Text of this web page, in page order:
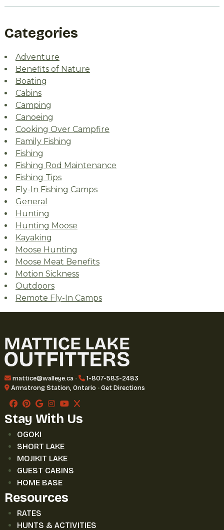
Categories
Adventure
Benefits of Nature
Boating
Cabins
Camping
Canoeing
Cooking Over Campfire
Family Fishing
Fishing
Fishing Rod Maintenance
Fishing Tips
Fly-In Fishing Camps
General
Hunting
Hunting Moose
Kayaking
Moose Hunting
Moose Meat Benefits
Motion Sickness
Outdoors
Remote Fly-In Camps
mattice@walleye.ca•
1-807-583-2483
Armstrong Station, Ontario •Get Directions
Stay With Us
OGOKI
SHORT LAKE
MOJIKIT LAKE
GUEST CABINS
HOME BASE
Resources
RATES
HUNTS & ACTIVITIES